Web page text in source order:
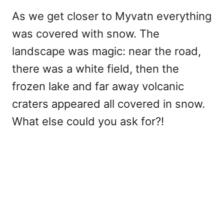
As we get closer to Myvatn everything
was covered with snow. The
landscape was magic: near the road,
there was a white field, then the
frozen lake and far away volcanic
craters appeared all covered in snow.
What else could you ask for?!